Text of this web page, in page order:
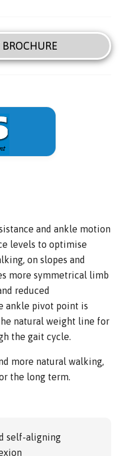
and ankle motion
levels to optimise
on slopes and
more symmetrical limb
reduced
ankle pivot point is
natural weight line for
the gait cycle.
more natural walking,
the long term.
self-aligning